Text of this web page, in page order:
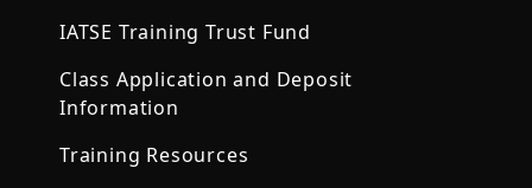
IATSE Training Trust Fund
Class Application and Deposit
Information
Training Resources